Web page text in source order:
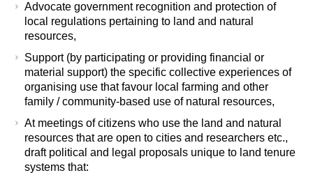
Advocate government recognition and protection of
local regulations pertaining to land and natural
resources,
Support (by participating or providing financial or
material support) the specific collective experiences of
organising use that favour local farming and other
family / community-based use of natural resources,
At meetings of citizens who use the land and natural
resources that are open to cities and researchers etc.,
draft political and legal proposals unique to land tenure
systems that: